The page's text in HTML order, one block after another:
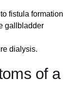
fistula formation
gallbladder
dialysis.
of a